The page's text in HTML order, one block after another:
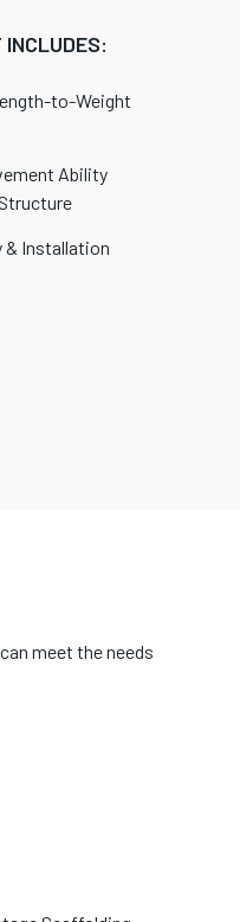
to-Weight
Ability
& Installation
meet the needs